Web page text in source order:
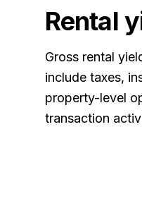
Rental
Gross rental
include taxes,
property-level
transaction